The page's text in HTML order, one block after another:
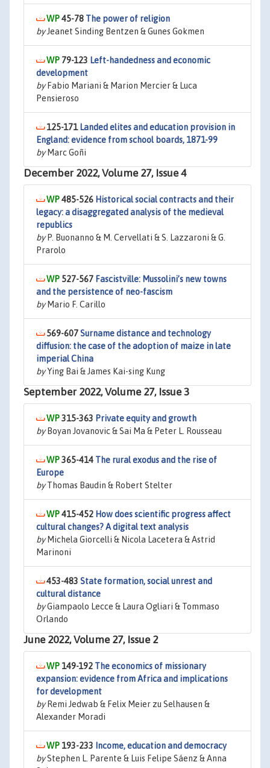
45-78 The power of religion
byJeanet Sinding Bentzen & Gunes Gokmen
79-123 Left-handedness and economic
development
byFabio Mariani & Marion Mercier & Luca
Pensieroso
125-171 Landed elites and education provision in
England: evidence from school boards, 1871-99
byMarc Goñi
December 2022, Volume 27, Issue 4
485-526 Historical social contracts and their
legacy: a disaggregated analysis of the medieval
republics
byP. Buonanno & M. Cervellati & S. Lazzaroni & G.
Prarolo
527-567 Fascistville: Mussolini’s new towns
and the persistence of neo-fascism
byMario F. Carillo
569-607Surname distance and technology
diffusion: the case of the adoption of maize in late
imperial China
byYing Bai & James Kai-sing Kung
September 2022, Volume 27, Issue 3
315-363 Private equity and growth
byBoyan Jovanovic & Sai Ma & Peter L. Rousseau
365-414 The rural exodus and the rise of
Europe
byThomas Baudin & Robert Stelter
415-452 How does scientific progress affect
cultural changes? A digital text analysis
byMichela Giorcelli & Nicola Lacetera & Astrid
Marinoni
453-483 State formation, social unrest and
cultural distance
byGiampaolo Lecce & Laura Ogliari & Tommaso
Orlando
June 2022, Volume 27, Issue 2
149-192 The economics of missionary
expansion: evidence from Africa and implications
for development
byRemi Jedwab & Felix Meier zu Selhausen &
Alexander Moradi
193-233 Income, education and democracy
byStephen L. Parente & Luis Felipe Sáenz & Anna